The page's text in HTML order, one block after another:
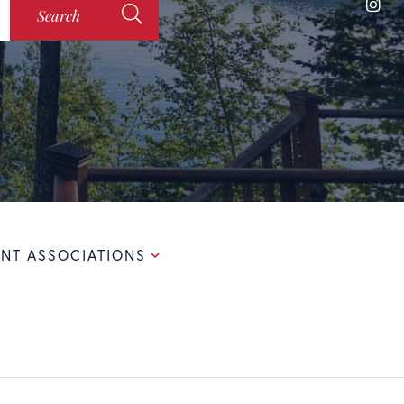
Search
ASSOCIATIONS